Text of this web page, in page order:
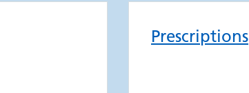
Prescriptions